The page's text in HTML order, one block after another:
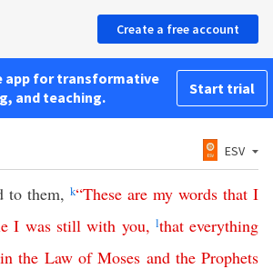
Create a free account
app for transformative
and teaching.
Start trial
ESV
to them, k“These are my words that I
I was still with you, lthat everything
in the Law of Moses and the Prophets